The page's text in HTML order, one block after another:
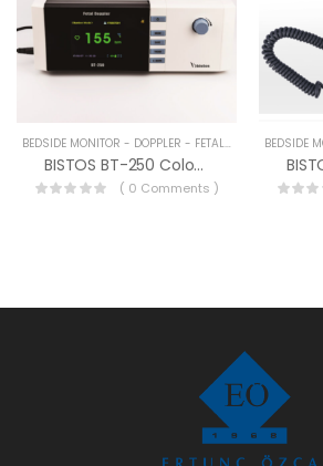
BEDSIDE MONITOR - DOPPLER - FETAL MONITOR DEVICES
BISTOS BT-250 Color Fetal Doppler
( 0 Comments )